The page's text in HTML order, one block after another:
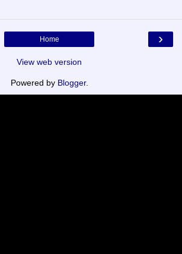
›
Home
View web version
Powered by Blogger.